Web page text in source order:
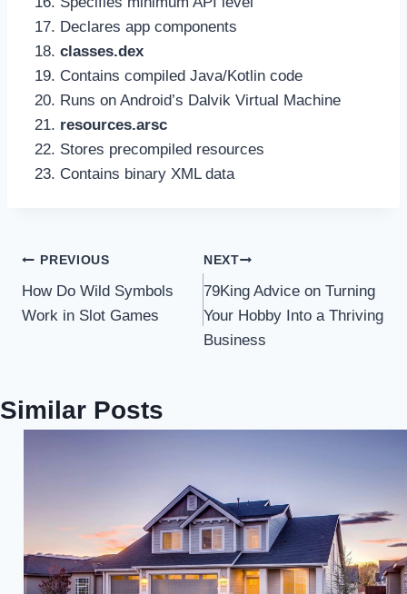
Declares app components
classes.dex
Contains compiled Java/Kotlin code
Runs on Android’s Dalvik Virtual Machine
resources.arsc
Stores precompiled resources
Contains binary XML data
Post
navigation
PREVIOUS
How Do Wild Symbols
Work in Slot Games
NEXT
79King Advice on Turning
Your Hobby Into a Thriving
Business
Similar Posts